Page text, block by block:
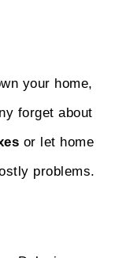
your home,
forget about
or let home
problems.